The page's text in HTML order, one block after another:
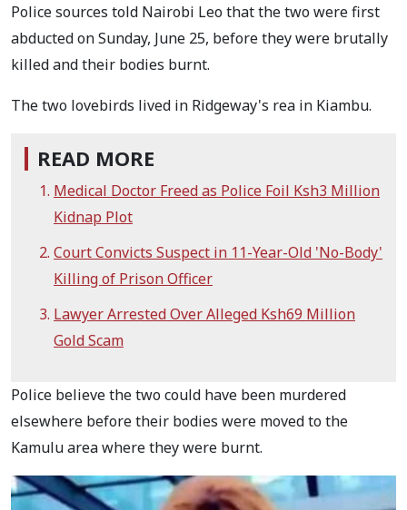
Police sources told Nairobi Leo that the two were first
abducted on Sunday, June 25, before they were brutally
killed and their bodies burnt.
The two lovebirds lived in Ridgeway's rea in Kiambu.
READ MORE
Medical Doctor Freed as Police Foil Ksh3 Million
Kidnap Plot
Court Convicts Suspect in 11-Year-Old 'No-Body'
Killing of Prison Officer
Lawyer Arrested Over Alleged Ksh69 Million
Gold Scam
Police believe the two could have been murdered
elsewhere before their bodies were moved to the
Kamulu area where they were burnt.